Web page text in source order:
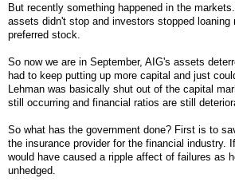
But recently something happened in the
assets didn't stop and investors stopped loaning
preferred stock.
So now we are in September, AIG's assets
had to keep putting up more capital and just
Lehman was basically shut out of the capital
still occurring and financial ratios are still
So what has the government done? First is to
the insurance provider for the financial industry.
would have caused a ripple affect of failures as
unhedged.